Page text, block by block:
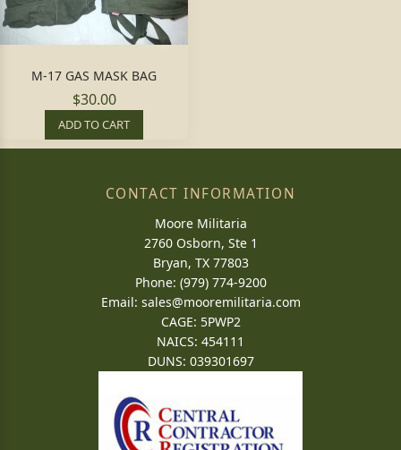
M-17 GAS MASK BAG
$30.00
ADD TO CART
CONTACT INFORMATION
Moore Militaria
2760 Osborn, Ste 1
Bryan, TX 77803
Phone: (979) 774-9200
Email: sales@mooremilitaria.com
CAGE: 5PWP2
NAICS: 454111
DUNS: 039301697